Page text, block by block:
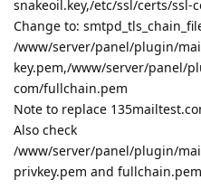
snakeoil.key,/etc/ssl/certs/ssl-
Change to:
/www/server/panel/plugin/
key.pem,/www/server/panel/
com/fullchain.pem
Note to replace
Also check
/www/server/panel/plugin/
privkey.pem and